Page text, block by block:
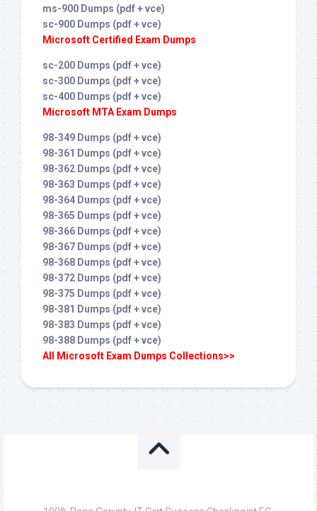
ms-900 Dumps (pdf + vce)
sc-900 Dumps (pdf + vce)
Microsoft Certified Exam Dumps
sc-200 Dumps (pdf + vce)
sc-300 Dumps (pdf + vce)
sc-400 Dumps (pdf + vce)
Microsoft MTA Exam Dumps
98-349 Dumps (pdf + vce)
98-361 Dumps (pdf + vce)
98-362 Dumps (pdf + vce)
98-363 Dumps (pdf + vce)
98-364 Dumps (pdf + vce)
98-365 Dumps (pdf + vce)
98-366 Dumps (pdf + vce)
98-367 Dumps (pdf + vce)
98-368 Dumps (pdf + vce)
98-372 Dumps (pdf + vce)
98-375 Dumps (pdf + vce)
98-381 Dumps (pdf + vce)
98-383 Dumps (pdf + vce)
98-388 Dumps (pdf + vce)
All Microsoft Exam Dumps Collections>>